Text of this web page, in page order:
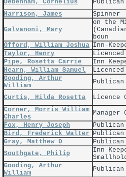
Debenham, Cornelius Publican
Harrison, James
Spinner
Galvanoni, Mary
on the
boun
Offord, William Joshua Inn-
Taylor, Henry
Pipe, Rosetta Carrie
Inn
Hearn, William Samuel
Gooding, Arthur
William
Publican
Curtis, Hilda Rosetta Licence
Corner, Morris William
Charles
Manager
Fox, Henry Joseph
Bird, Frederick Walter Publican
Gray, Matthew D
Publican
Southgate, Philip
Inn
Gooding, Arthur
William
Publican